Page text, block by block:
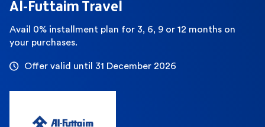
Al-Futtaim Travel
Avail 0% installment plan for 3, 6, 9 or 12 months on
your purchases.
Offer valid until 31 December 2026